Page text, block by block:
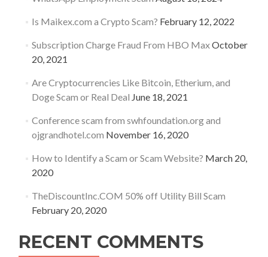
Is Maikex.com a Crypto Scam? February 12, 2022
Subscription Charge Fraud From HBO MaxOctober
20, 2021
Are Cryptocurrencies Like Bitcoin, Etherium, and
Doge Scam or Real Deal June 18, 2021
Conference scam from swhfoundation.org and
ojgrandhotel.com November 16, 2020
How to Identify a Scam or Scam Website? March 20,
2020
TheDiscountInc.COM 50% off Utility Bill Scam
February 20, 2020
RECENT COMMENTS